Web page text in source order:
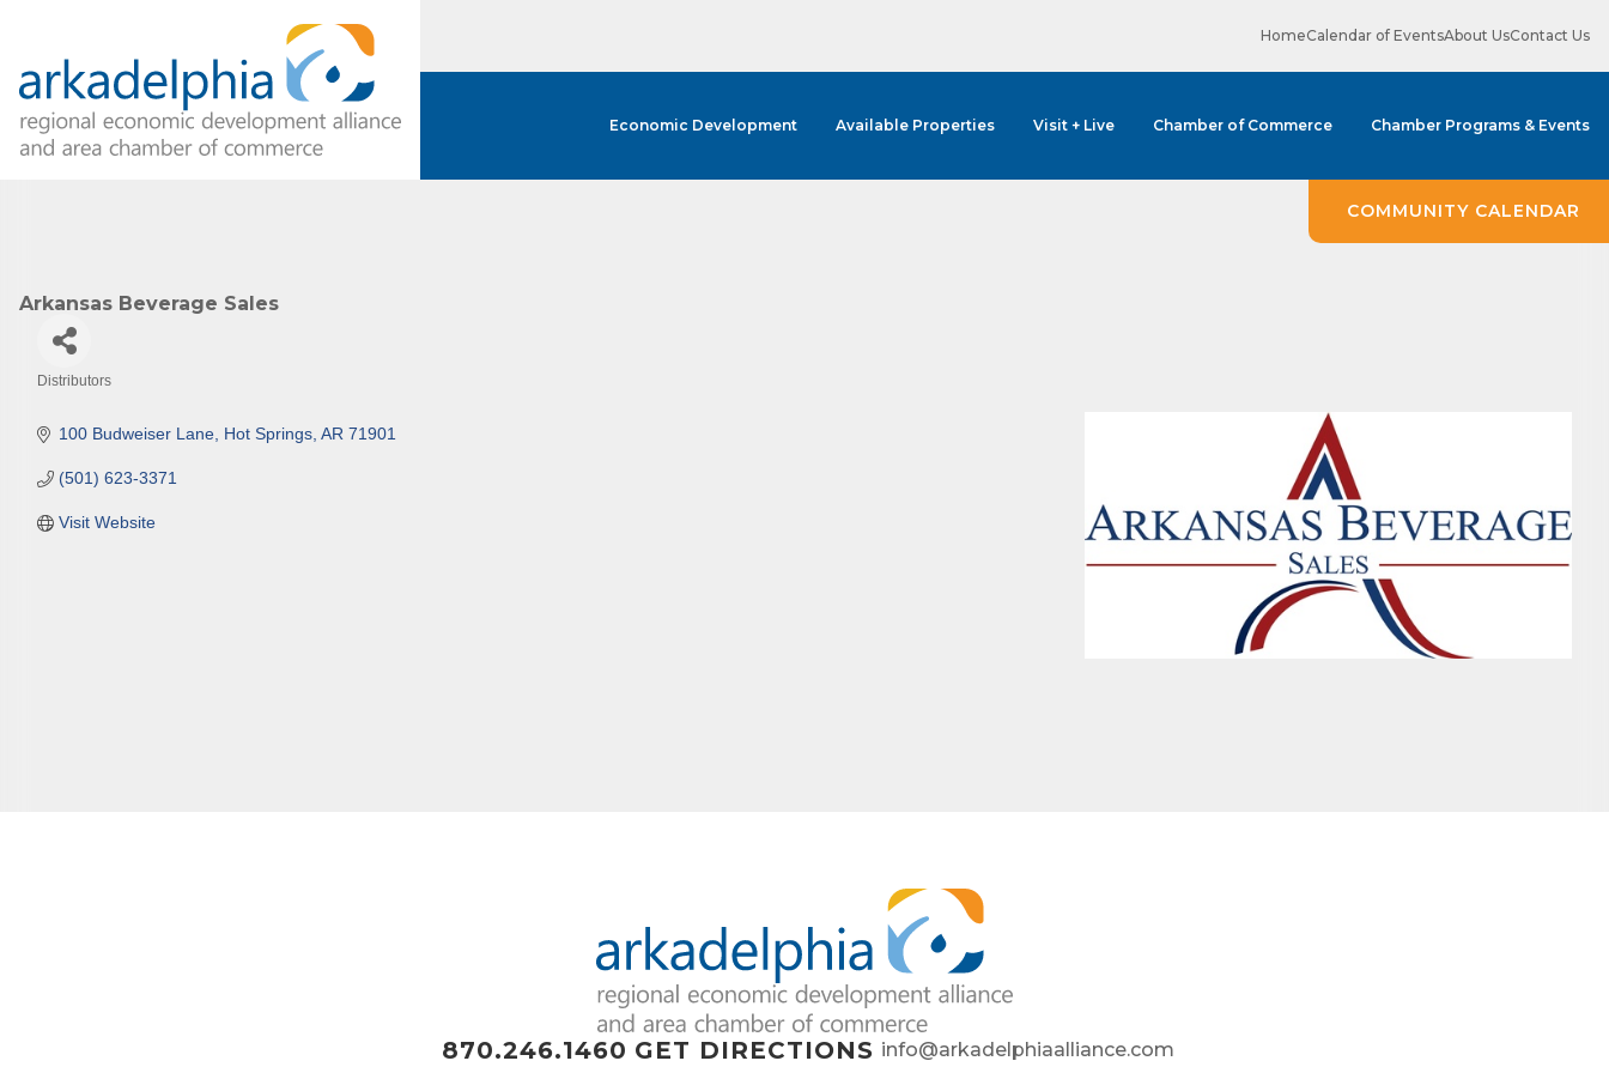
HomeCalendar of EventsAbout UsContact Us
Economic Development Available Properties Visit + Live Chamber of Commerce Chamber Programs & Events
Arkansas Beverage Sales
Distributors
100 Budweiser Lane Hot Springs AR 71901
(501) 623-3371
Visit Website
870.246.1460 GET DIRECTIONS info@arkadelphiaalliance.com
COMMUNITY CALENDAR